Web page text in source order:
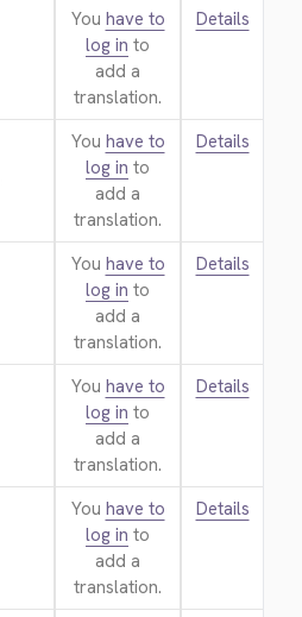
You have to
log in to
add a
translation.
Details
You have to
log in to
add a
translation.
Details
You have to
log in to
add a
translation.
Details
You have to
log in to
add a
translation.
Details
You have to
log in to
add a
translation.
Details